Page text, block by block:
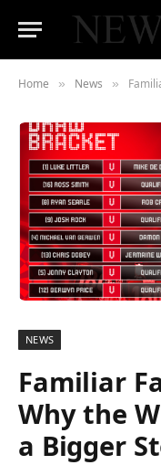
Home » News » Familiar
NEWS
Familiar
Why the
a Bigger